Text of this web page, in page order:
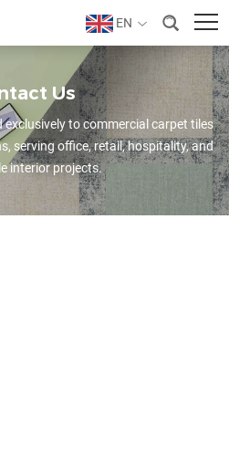
EN
Us
to commercial carpet tiles
serving office, retail, hospitality, and
interior projects.